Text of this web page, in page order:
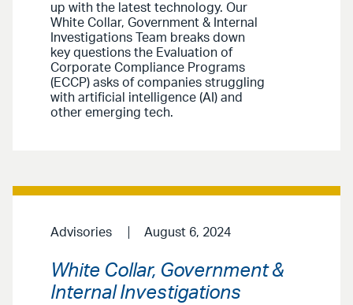
up with the latest technology. Our
White Collar, Government & Internal
Investigations Team breaks down
key questions the Evaluation of
Corporate Compliance Programs
(ECCP) asks of companies struggling
with artificial intelligence (AI) and
other emerging tech.
Advisories August 6, 2024
White Collar, Government &
Internal Investigations